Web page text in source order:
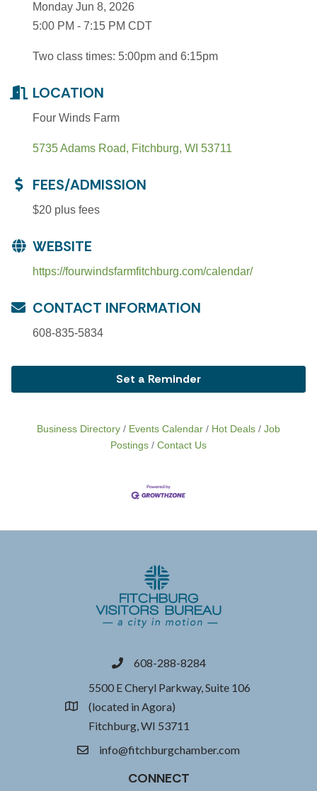
Monday Jun 8, 2026
5:00 PM - 7:15 PM CDT
Two class times: 5:00pm and 6:15pm
LOCATION
Four Winds Farm
5735 Adams Road Fitchburg WI 53711
FEES/ADMISSION
$20 plus fees
WEBSITE
https://fourwindsfarmfitchburg.com/calendar/
CONTACT INFORMATION
608-835-5834
Set a Reminder
Business Directory Events Calendar Hot Deals
Job
Postings
Contact Us
phone608-288-8284
location
5500 E Cheryl Parkway, Suite 106
(located in Agora)
Fitchburg, WI 53711
emailinfo@fitchburgchamber.com
CONNECT